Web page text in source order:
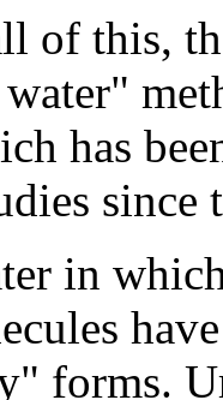
of this,
has
since
in
forms.